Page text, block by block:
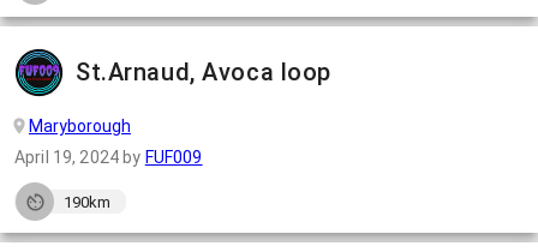
St.Arnaud, Avoca loop
Maryborough
April 19, 2024 by FUF009
190km